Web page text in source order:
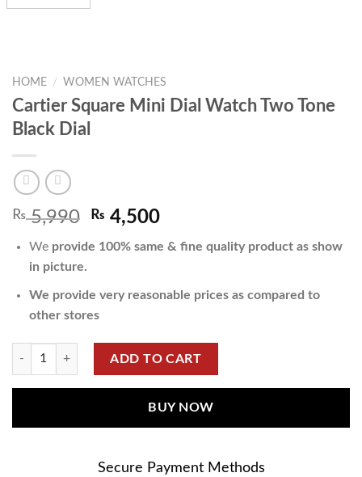
HOME / WOMEN WATCHES
Cartier Square Mini Dial Watch Two Tone
Black Dial
₨5,990 ₨ 4,500
Weprovide 100% same & fine quality product as show
in picture.
We provide very reasonable prices as compared to
other stores
ADD TO CART
BUY NOW
Secure Payment Methods